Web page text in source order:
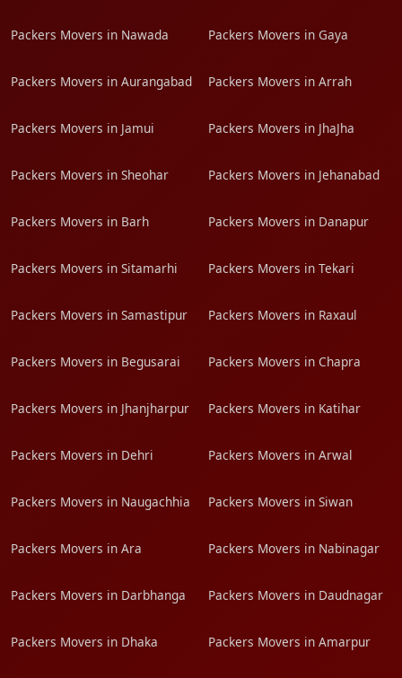
Packers Movers in Nawada Packers Movers in Gaya
Packers Movers in Aurangabad Packers Movers in Arrah
Packers Movers in Jamui Packers Movers in JhaJha
Packers Movers in Sheohar Packers Movers in Jehanabad
Packers Movers in Barh Packers Movers in Danapur
Packers Movers in Sitamarhi Packers Movers in Tekari
Packers Movers in Samastipur Packers Movers in Raxaul
Packers Movers in Begusarai Packers Movers in Chapra
Packers Movers in Jhanjharpur Packers Movers in Katihar
Packers Movers in Dehri Packers Movers in Arwal
Packers Movers in Naugachhia Packers Movers in Siwan
Packers Movers in Ara Packers Movers in Nabinagar
Packers Movers in Darbhanga Packers Movers in Daudnagar
Packers Movers in Dhaka Packers Movers in Amarpur